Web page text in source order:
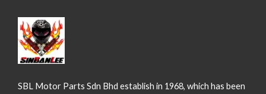
SBL Motor Parts Sdn Bhd establish in 1968, which has been